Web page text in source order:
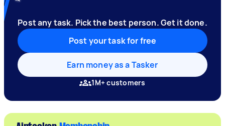
Post any task. Pick the best person. Get it done.
Post your task for free
Earn money as a Tasker
1M+ customers